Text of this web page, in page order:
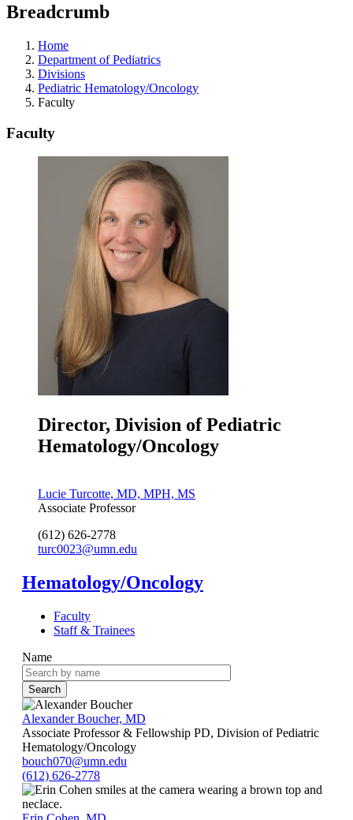
Breadcrumb
Home
Department of Pediatrics
Divisions
Pediatric Hematology/Oncology
Faculty
Faculty
Director, Division of Pediatric
Hematology/Oncology
Lucie Turcotte, MD, MPH, MS
Associate Professor
(612) 626-2778
turc0023@umn.edu
Hematology/Oncology
Faculty
Staff & Trainees
Name
Alexander Boucher, MD
Associate Professor & Fellowship PD, Division of Pediatric
Hematology/Oncology
bouch070@umn.edu
(612) 626-2778